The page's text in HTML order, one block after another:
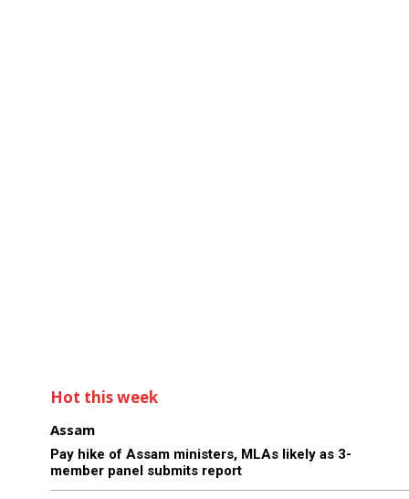
Hot this week
Assam
Pay hike of Assam ministers, MLAs likely as 3-
member panel submits report